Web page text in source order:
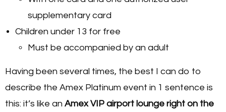
supplementary card
Children under 13 for free
Must be accompanied by an adult
Having been several times, the best I can do to
describe the Amex Platinum event in 1 sentence is
this: it’s like an Amex VIP airport lounge right on the